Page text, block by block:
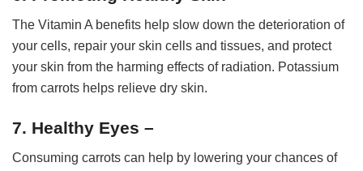
The Vitamin A benefits help slow down the deterioration of
your cells, repair your skin cells and tissues, and protect
your skin from the harming effects of radiation. Potassium
from carrots helps relieve dry skin.
7. Healthy Eyes –
Consuming carrots can help by lowering your chances of